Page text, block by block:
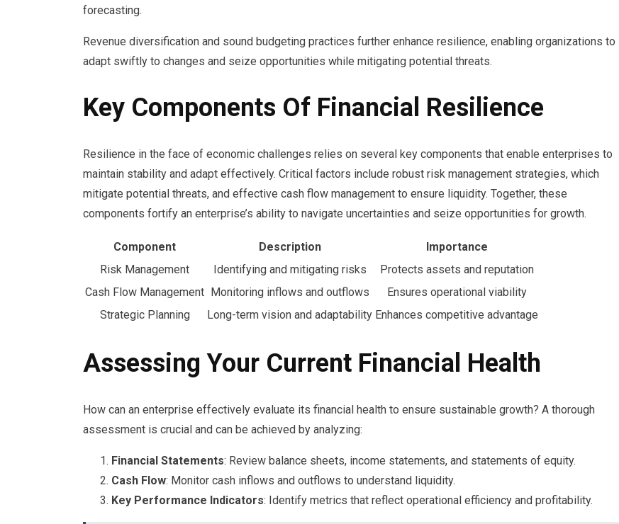
forecasting.
Revenue diversification and sound budgeting practices further enhance resilience, enabling organizations to
adapt swiftly to changes and seize opportunities while mitigating potential threats.
Key Components Of Financial Resilience
Resilience in the face of economic challenges relies on several key components that enable enterprises to
maintain stability and adapt effectively. Critical factors include robust risk management strategies, which
mitigate potential threats, and effective cash flow management to ensure liquidity. Together, these
components fortify an enterprise’s ability to navigate uncertainties and seize opportunities for growth.
Component Description
Importance
Risk Management
Identifying and mitigating risks
Protects assets and reputation
Cash Flow Management
Monitoring inflows and outflows
Ensures operational viability
Strategic Planning
Long-term vision and adaptability Enhances competitive advantage
Assessing Your Current Financial Health
How can an enterprise effectively evaluate its financial health to ensure sustainable growth? A thorough
assessment is crucial and can be achieved by analyzing:
Financial Statements: Review balance sheets, income statements, and statements of equity.
Cash Flow: Monitor cash inflows and outflows to understand liquidity.
Key Performance Indicators: Identify metrics that reflect operational efficiency and profitability.